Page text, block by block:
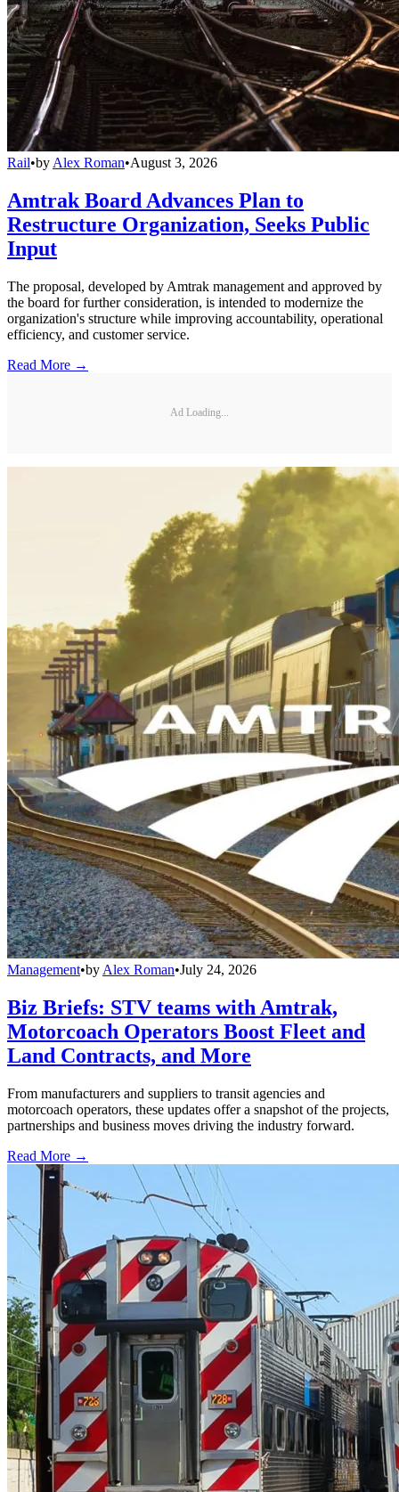
Rail•by Alex Roman•August 3, 2026
Amtrak Board Advances Plan to
Restructure Organization, Seeks Public
Input
The proposal, developed by Amtrak management and approved by
the board for further consideration, is intended to modernize the
organization's structure while improving accountability, operational
efficiency, and customer service.
Read More →
Ad Loading...
Management•by Alex Roman•July 24, 2026
Biz Briefs: STV teams with Amtrak,
Motorcoach Operators Boost Fleet and
Land Contracts, and More
From manufacturers and suppliers to transit agencies and
motorcoach operators, these updates offer a snapshot of the projects,
partnerships and business moves driving the industry forward.
Read More →